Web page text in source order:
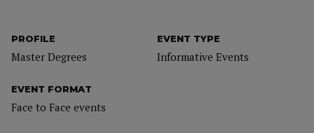
PROFILE
Master Degrees
EVENT TYPE
Informative Events
EVENT FORMAT
Face to Face events